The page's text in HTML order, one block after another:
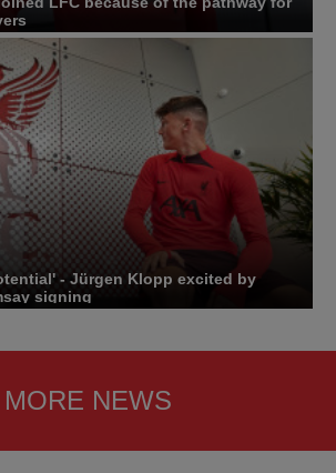
- Jürgen Klopp excited by
signing
MORE NEWS